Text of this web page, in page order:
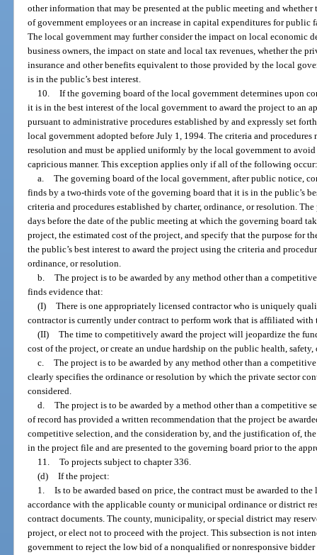
other information that may be presented at the public meeting and whether
of government employees or an increase in capital expenditures for public
The local government may further consider the impact on local economic
business owners, the impact on state and local tax revenues, whether the
insurance and other benefits equivalent to those provided by the local
is in the public’s best interest.
10. If the governing board of the local government determines upon
it is in the best interest of the local government to award the project to an
pursuant to administrative procedures established by and expressly set
local government adopted before July 1, 1994. The criteria and procedures
resolution and must be applied uniformly by the local government to
capricious manner. This exception applies only if all of the following
a. The governing board of the local government, after public notice,
finds by a two-thirds vote of the governing board that it is in the public’s
criteria and procedures established by charter, ordinance, or resolution.
days before the date of the public meeting at which the governing board
project, the estimated cost of the project, and specify that the purpose for
the public’s best interest to award the project using the criteria and
ordinance, or resolution.
b. The project is to be awarded by any method other than a
finds evidence that:
(I) There is one appropriately licensed contractor who is uniquely
contractor is currently under contract to perform work that is affiliated with
(II) The time to competitively award the project will jeopardize the
cost of the project, or create an undue hardship on the public health, safety,
c. The project is to be awarded by any method other than a
clearly specifies the ordinance or resolution by which the private sector
considered.
d. The project is to be awarded by a method other than a competitive
of record has provided a written recommendation that the project be
competitive selection, and the consideration by, and the justification of,
in the project file and are presented to the governing board prior to the
11. To projects subject to chapter 336.
(d) If the project:
1. Is to be awarded based on price, the contract must be awarded to
accordance with the applicable county or municipal ordinance or district
contract documents. The county, municipality, or special district may
project, or elect not to proceed with the project. This subsection is not
government to reject the low bid of a nonqualified or nonresponsive